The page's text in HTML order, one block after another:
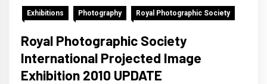
Exhibitions Photography Royal Photographic Society
Royal Photographic Society
International Projected Image
Exhibition 2010 UPDATE